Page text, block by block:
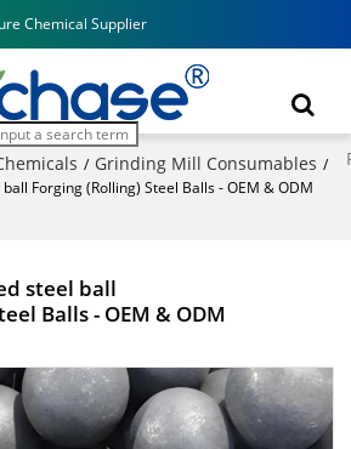
Chemical Supplier
/ Grinding Mill Consumables /
Forging (Rolling) Steel Balls - OEM & ODM
steel ball
Balls - OEM & ODM